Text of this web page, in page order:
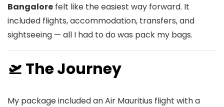
Bangalore felt like the easiest way forward. It
included flights, accommodation, transfers, and
sightseeing — all I had to do was pack my bags.
🛫 The Journey
My package included an Air Mauritius flight with a